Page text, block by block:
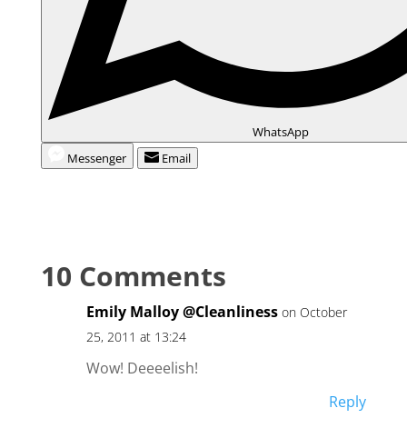
WhatsApp
Messenger
Email
10 Comments
Emily Malloy @Cleanliness on October
25, 2011 at 13:24
Wow! Deeeelish!
Reply